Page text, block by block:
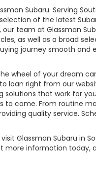
Subaru. Serving
of the latest
team at Glassman
as well as a broad
journey smooth and
wheel of your dream
loan right from our
solutions that work for
come. From routine
quality service.
Glassman Subaru in
more information today,